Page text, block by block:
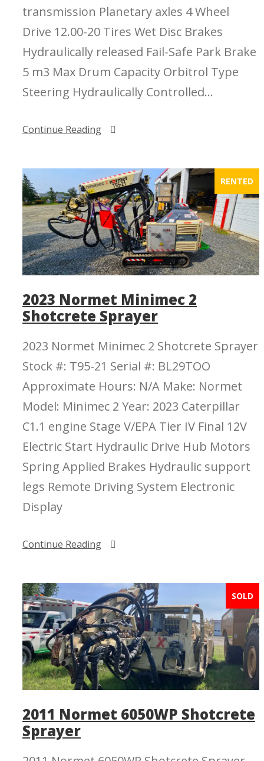
transmission Planetary axles 4 Wheel
Drive 12.00-20 Tires Wet Disc Brakes
Hydraulically released Fail-Safe Park Brake
5 m3 Max Drum Capacity Orbitrol Type
Steering Hydraulically Controlled...
Continue Reading
RENTED
2023 Normet Minimec 2
Shotcrete Sprayer
2023 Normet Minimec 2 Shotcrete Sprayer
Stock #: T95-21 Serial #: BL29TOO
Approximate Hours: N/A Make: Normet
Model: Minimec 2 Year: 2023 Caterpillar
C1.1 engine Stage V/EPA Tier IV Final 12V
Electric Start Hydraulic Drive Hub Motors
Spring Applied Brakes Hydraulic support
legs Remote Driving System Electronic
Display
Continue Reading
SOLD
2011 Normet 6050WP Shotcrete
Sprayer